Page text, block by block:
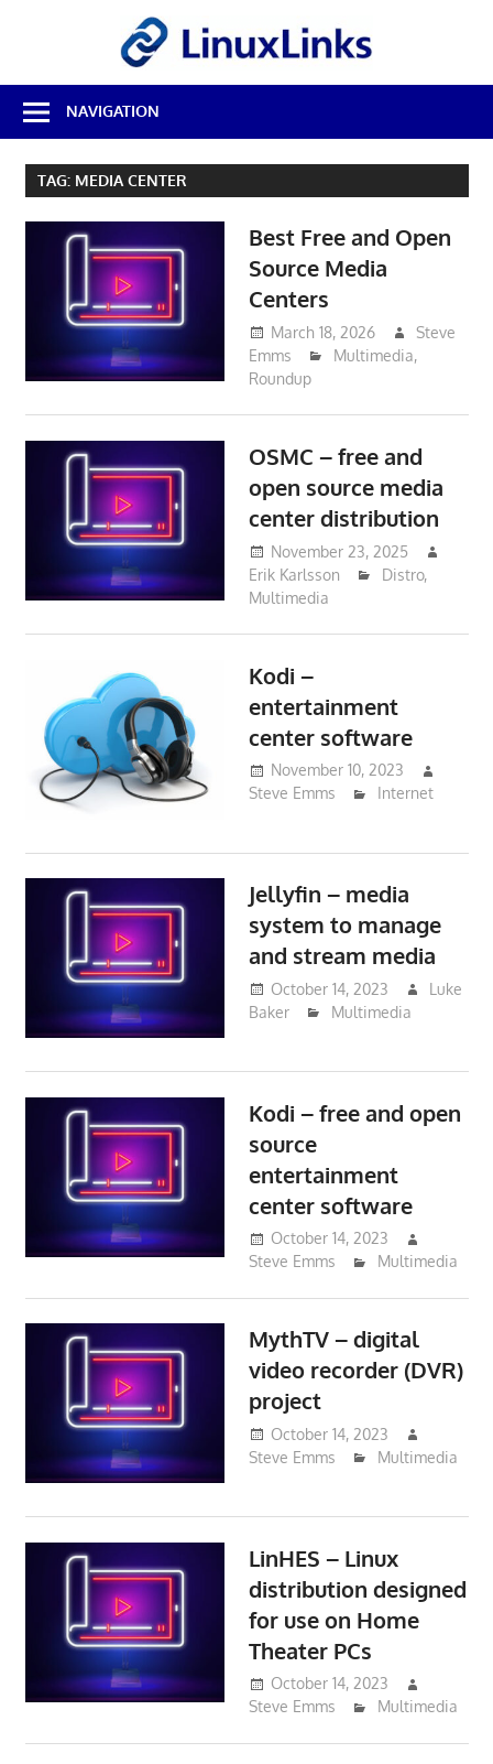
Best
Free
Linux
Software
NAVIGATION
TAG: MEDIA CENTER
Best Free and Open
Source Media
Centers
March 18, 2026
Steve
Emms
Multimedia,
Roundup
OSMC – free and
open source media
center distribution
November 23, 2025
Erik Karlsson
Distro,
Multimedia
Kodi –
entertainment
center software
November 10, 2023
Steve Emms
Internet
Jellyfin – media
system to manage
and stream media
October 14, 2023
Luke
Baker
Multimedia
Kodi – free and open
source
entertainment
center software
October 14, 2023
Steve Emms
Multimedia
MythTV – digital
video recorder (DVR)
project
October 14, 2023
Steve Emms
Multimedia
LinHES – Linux
distribution designed
for use on Home
Theater PCs
October 14, 2023
Steve Emms
Multimedia